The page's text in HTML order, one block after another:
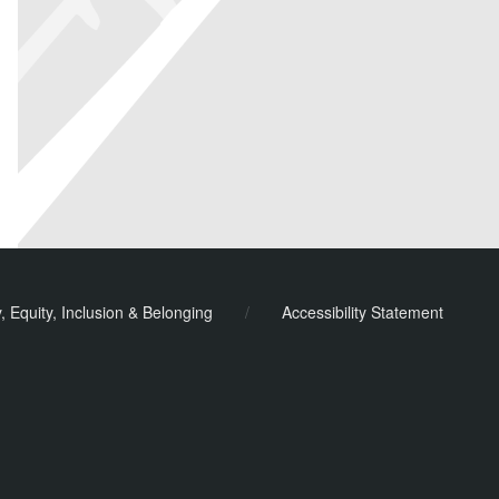
Equity, Inclusion & Belonging / Accessibility Statement